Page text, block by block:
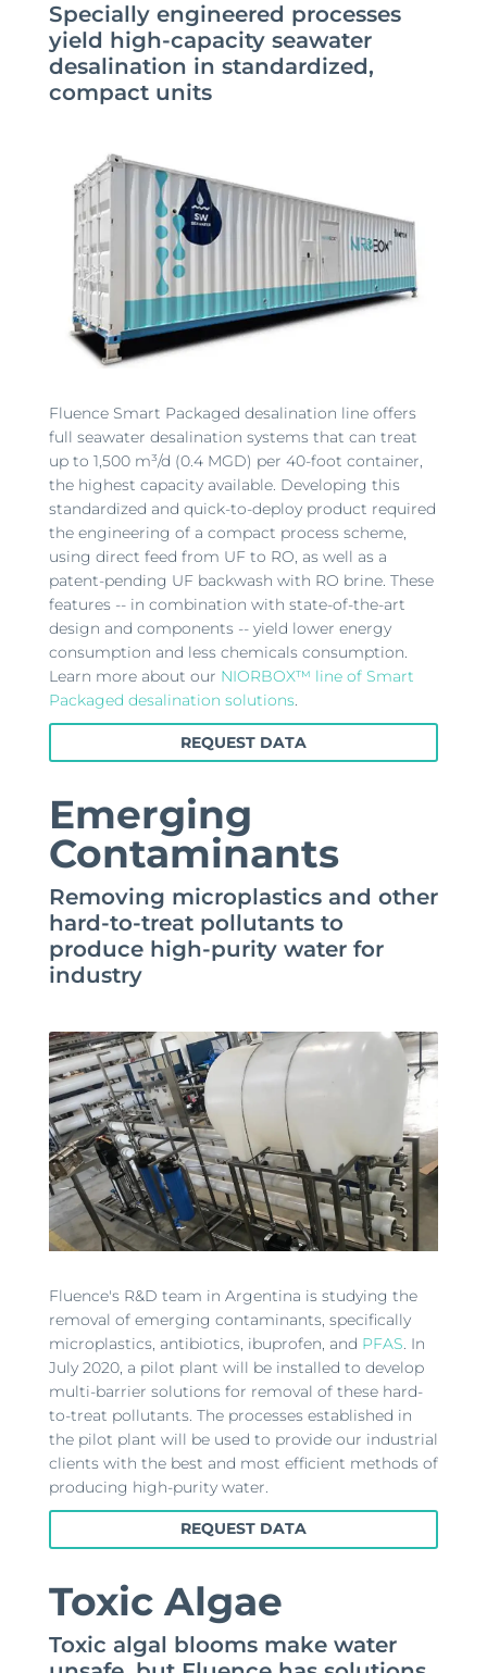
Specially engineered processes
yield high-capacity seawater
desalination in standardized,
compact units
Fluence Smart Packaged desalination line offers
full seawater desalination systems that can treat
up to 1,500 m³/d (0.4 MGD) per 40-foot container,
the highest capacity available. Developing this
standardized and quick-to-deploy product required
the engineering of a compact process scheme,
using direct feed from UF to RO, as well as a
patent-pending UF backwash with RO brine. These
features -- in combination with state-of-the-art
design and components -- yield lower energy
consumption and less chemicals consumption.
Learn more about our NIORBOX™ line of Smart
Packaged desalination solutions.
REQUEST DATA
Emerging
Contaminants
Removing microplastics and other
hard-to-treat pollutants to
produce high-purity water for
industry
Fluence's R&D team in Argentina is studying the
removal of emerging contaminants, specifically
microplastics, antibiotics, ibuprofen, and PFAS. In
July 2020, a pilot plant will be installed to develop
multi-barrier solutions for removal of these hard-
to-treat pollutants. The processes established in
the pilot plant will be used to provide our industrial
clients with the best and most efficient methods of
producing high-purity water.
REQUEST DATA
Toxic Algae
Toxic algal blooms make water